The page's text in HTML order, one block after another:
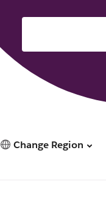
Change Region